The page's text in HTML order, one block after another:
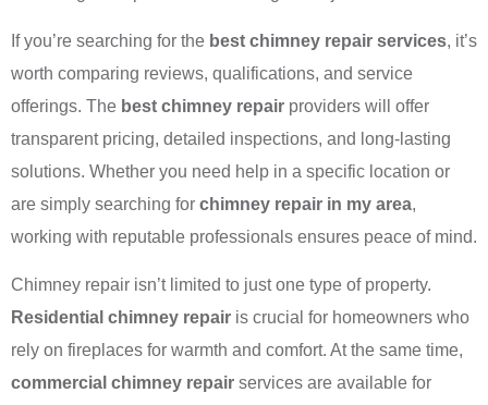
If you’re searching for the best chimney repair services, it’s
worth comparing reviews, qualifications, and service
offerings. The best chimney repair providers will offer
transparent pricing, detailed inspections, and long-lasting
solutions. Whether you need help in a specific location or
are simply searching for chimney repair in my area,
working with reputable professionals ensures peace of mind.
Chimney repair isn’t limited to just one type of property.
Residential chimney repair is crucial for homeowners who
rely on fireplaces for warmth and comfort. At the same time,
commercial chimney repair services are available for